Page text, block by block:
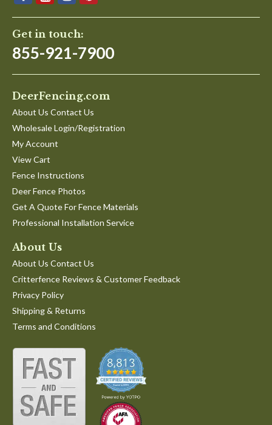
Get in touch:
855-921-7900
DeerFencing.com
About Us Contact Us
Wholesale Login/Registration
My Account
View Cart
Fence Instructions
Deer Fence Photos
Get A Quote For Fence Materials
Professional Installation Service
About Us
About Us Contact Us
Critterfence Reviews & Customer Feedback
Privacy Policy
Shipping & Returns
Terms and Conditions